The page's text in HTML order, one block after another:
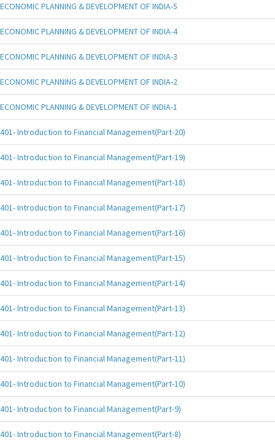
ECONOMIC PLANNING & DEVELOPMENT OF INDIA-5
ECONOMIC PLANNING & DEVELOPMENT OF INDIA-4
ECONOMIC PLANNING & DEVELOPMENT OF INDIA-3
ECONOMIC PLANNING & DEVELOPMENT OF INDIA-2
ECONOMIC PLANNING & DEVELOPMENT OF INDIA-1
401- Introduction to Financial Management(Part-20)
401- Introduction to Financial Management(Part-19)
401- Introduction to Financial Management(Part-18)
401- Introduction to Financial Management(Part-17)
401- Introduction to Financial Management(Part-16)
401- Introduction to Financial Management(Part-15)
401- Introduction to Financial Management(Part-14)
401- Introduction to Financial Management(Part-13)
401- Introduction to Financial Management(Part-12)
401- Introduction to Financial Management(Part-11)
401- Introduction to Financial Management(Part-10)
401- Introduction to Financial Management(Part-9)
401- Introduction to Financial Management(Part-8)